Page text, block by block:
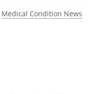
Medical Condition News